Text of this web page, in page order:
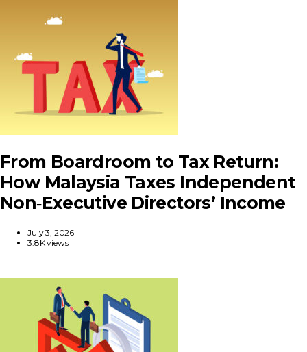
From Boardroom to Tax Return:
How Malaysia Taxes Independent
Non‑Executive Directors’ Income
July 3, 2026
3.8K views